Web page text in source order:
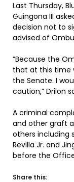
Last Thursday,
Guingona III
decision not to
advised of
”Because the
that at this time
the Senate. I
caution,” Drilon
A criminal
and other graft
others including
Revilla Jr. and
before the
Share this: